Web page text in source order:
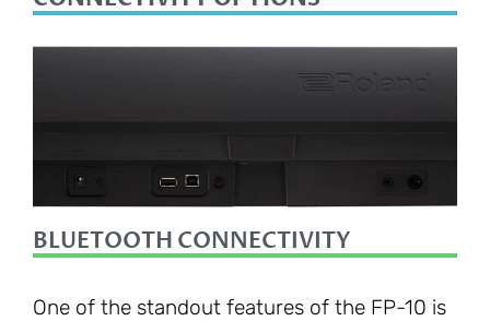
BLUETOOTH CONNECTIVITY
One of the standout features of the FP-10 is